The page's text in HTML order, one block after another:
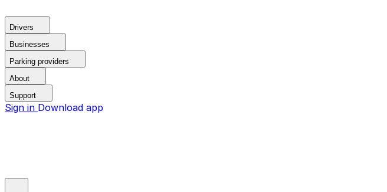
Drivers
Businesses
Parking providers
About
Support
Sign in Download app